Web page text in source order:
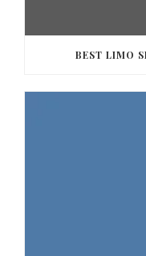
BEST LIMO